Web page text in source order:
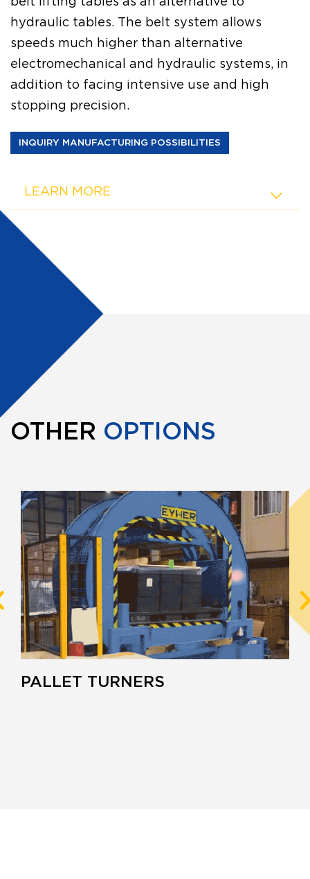
hydraulic tables. The belt system allows
speeds much higher than alternative
electromechanical and hydraulic systems, in
addition to facing intensive use and high
stopping precision.
INQUIRY MANUFACTURING POSSIBILITIES
LEARN MORE
OTHER OPTIONS
PALLET TURNERS